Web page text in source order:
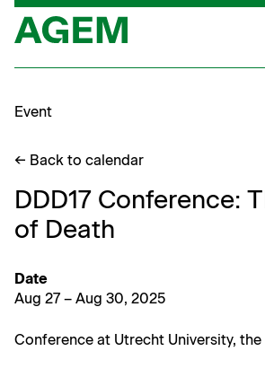
Skip
content
Event
← Back to calendar
DDD17 Conference:
of Death
Date
Aug 27 – Aug 30, 2025
Con­fer­ence at Utrecht Uni­ver­si­ty,